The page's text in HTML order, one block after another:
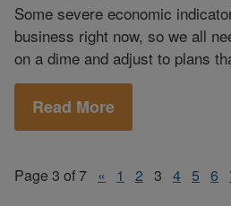
Some severe economic
business right now, so we all
on a dime and adjust to plans
Read More
Page 3 of 7 « 1 2 3 4 5 6